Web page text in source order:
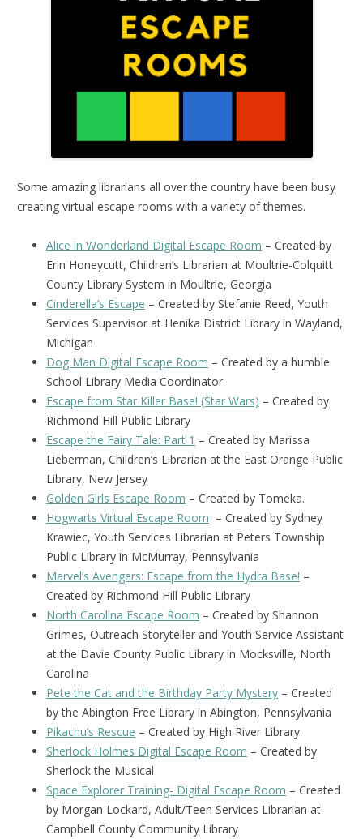
Some amazing librarians all over the country have been busy
creating virtual escape rooms with a variety of themes.
Alice in Wonderland Digital Escape Room – Created by
Erin Honeycutt, Children’s Librarian at Moultrie-Colquitt
County Library System in Moultrie, Georgia
Cinderella’s Escape – Created by Stefanie Reed, Youth
Services Supervisor at Henika District Library in Wayland,
Michigan
Dog Man Digital Escape Room – Created by a humble
School Library Media Coordinator
Escape from Star Killer Base! (Star Wars) – Created by
Richmond Hill Public Library
Escape the Fairy Tale: Part 1 – Created by Marissa
Lieberman, Children’s Librarian at the East Orange Public
Library, New Jersey
Golden Girls Escape Room – Created by Tomeka.
Hogwarts Virtual Escape Room – Created by Sydney
Krawiec, Youth Services Librarian at Peters Township
Public Library in McMurray, Pennsylvania
Marvel’s Avengers: Escape from the Hydra Base! –
Created by Richmond Hill Public Library
North Carolina Escape Room – Created by Shannon
Grimes, Outreach Storyteller and Youth Service Assistant
at the Davie County Public Library in Mocksville, North
Carolina
Pete the Cat and the Birthday Party Mystery – Created
by the Abington Free Library in Abington, Pennsylvania
Pikachu’s Rescue – Created by High River Library
Sherlock Holmes Digital Escape Room – Created by
Sherlock the Musical
Space Explorer Training- Digital Escape Room – Created
by Morgan Lockard, Adult/Teen Services Librarian at
Campbell County Community Library